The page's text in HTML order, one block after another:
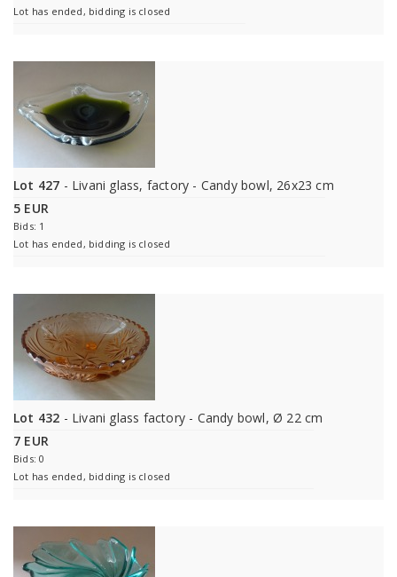
Lot has ended, bidding is closed
Lot 427 - Livani glass, factory - Candy bowl, 26x23 cm
5 EUR
Bids: 1
Lot has ended, bidding is closed
Lot 432 - Livani glass factory - Candy bowl, Ø 22 cm
7 EUR
Bids: 0
Lot has ended, bidding is closed